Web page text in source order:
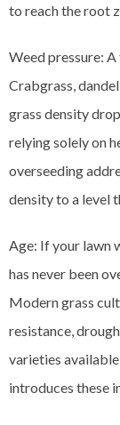
to reach the root
Weed pressure:
Crabgrass,
grass density
relying solely on
overseeding
density to a level
Age: If your lawn
has never been
Modern grass
resistance,
varieties
introduces these